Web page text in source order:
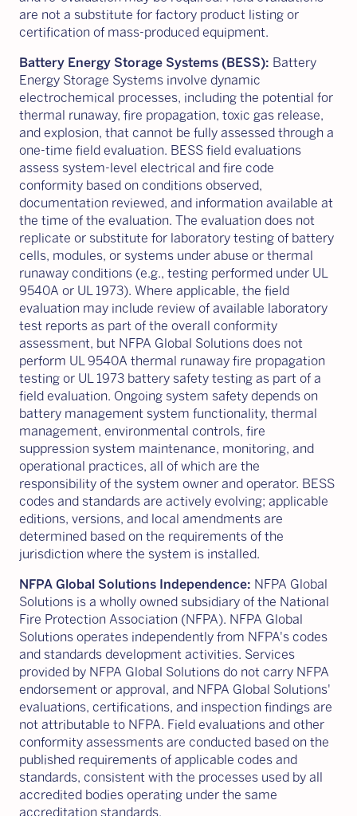
are not a substitute for factory product listing or
certification of mass-produced equipment.
Battery Energy Storage Systems (BESS): Battery
Energy Storage Systems involve dynamic
electrochemical processes, including the potential for
thermal runaway, fire propagation, toxic gas release,
and explosion, that cannot be fully assessed through a
one-time field evaluation. BESS field evaluations
assess system-level electrical and fire code
conformity based on conditions observed,
documentation reviewed, and information available at
the time of the evaluation. The evaluation does not
replicate or substitute for laboratory testing of battery
cells, modules, or systems under abuse or thermal
runaway conditions (e.g., testing performed under UL
9540A or UL 1973). Where applicable, the field
evaluation may include review of available laboratory
test reports as part of the overall conformity
assessment, but NFPA Global Solutions does not
perform UL 9540A thermal runaway fire propagation
testing or UL 1973 battery safety testing as part of a
field evaluation. Ongoing system safety depends on
battery management system functionality, thermal
management, environmental controls, fire
suppression system maintenance, monitoring, and
operational practices, all of which are the
responsibility of the system owner and operator. BESS
codes and standards are actively evolving; applicable
editions, versions, and local amendments are
determined based on the requirements of the
jurisdiction where the system is installed.
NFPA Global Solutions Independence: NFPA Global
Solutions is a wholly owned subsidiary of the National
Fire Protection Association (NFPA). NFPA Global
Solutions operates independently from NFPA's codes
and standards development activities. Services
provided by NFPA Global Solutions do not carry NFPA
endorsement or approval, and NFPA Global Solutions'
evaluations, certifications, and inspection findings are
not attributable to NFPA. Field evaluations and other
conformity assessments are conducted based on the
published requirements of applicable codes and
standards, consistent with the processes used by all
accredited bodies operating under the same
accreditation standards.